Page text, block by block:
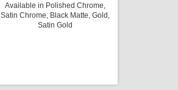
Available in Polished Chrome,
Satin Chrome, Black Matte, Gold,
Satin Gold